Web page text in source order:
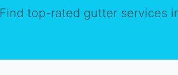
Find top-rated gutter services